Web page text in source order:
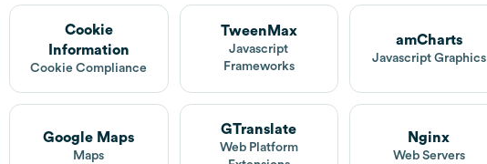
Cookie
Information
Cookie Compliance
TweenMax
Javascript
Frameworks
amCharts
Javascript Graphics
Google Maps
Maps
GTranslate
Web Platform
Nginx
Web Servers